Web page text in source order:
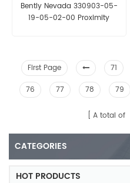
Bently Nevada 330903-05-
19-05-02-00 Proximity
First Page 71
76
77 78 79
A total of
CATEGORIES
HOT PRODUCTS